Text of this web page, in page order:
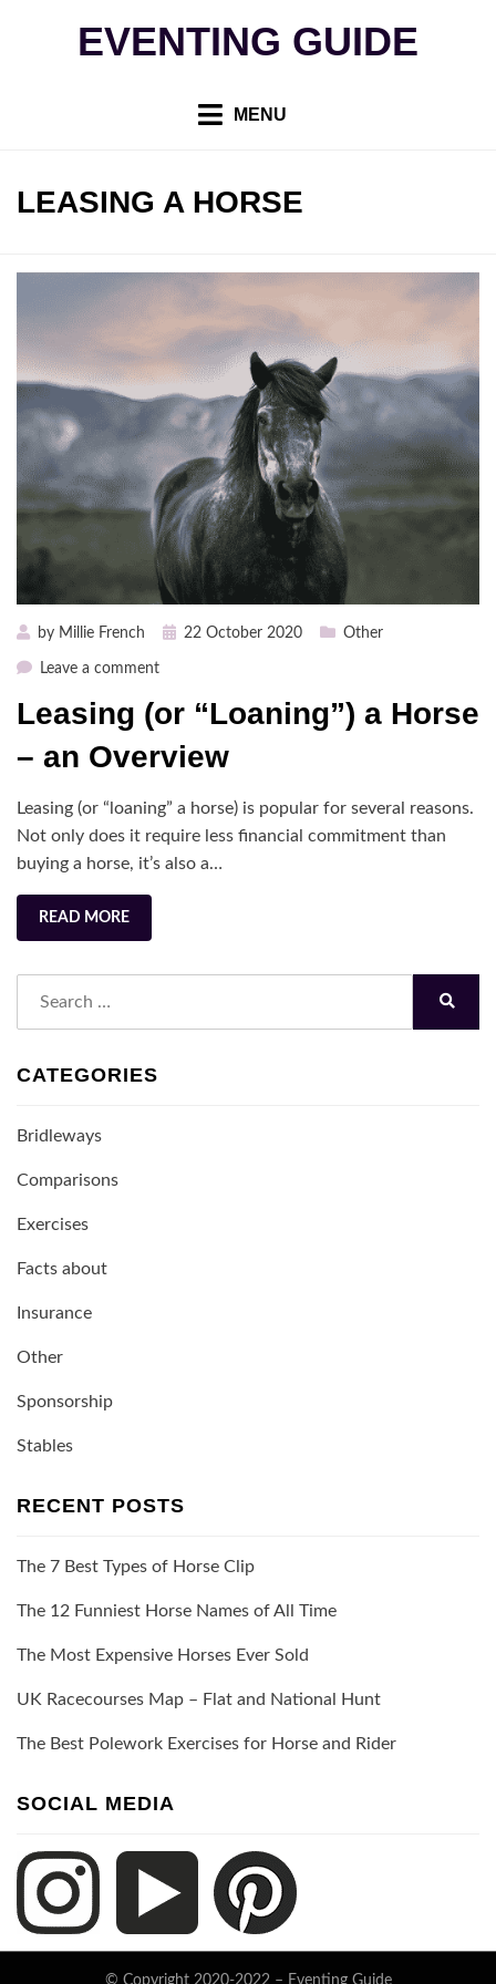
EVENTING GUIDE
MENU
TAG
:
LEASING A HORSE
by Millie French
Posted22 October 2020 Other
Leave a commenton
(or
a
–
an
Overview
Leasing (or “Loaning”) a Horse
– an Overview
Leasing (or “loaning” a horse) is popular for several reasons.
Not only does it require less financial commitment than
buying a horse, it’s also a…
READ MORE
CATEGORIES
Bridleways
Comparisons
Exercises
Facts about
Insurance
Other
Sponsorship
Stables
RECENT POSTS
The 7 Best Types of Horse Clip
The 12 Funniest Horse Names of All Time
The Most Expensive Horses Ever Sold
UK Racecourses Map – Flat and National Hunt
The Best Polework Exercises for Horse and Rider
SOCIAL MEDIA
© Copyright 2020-2022 – Eventing Guide